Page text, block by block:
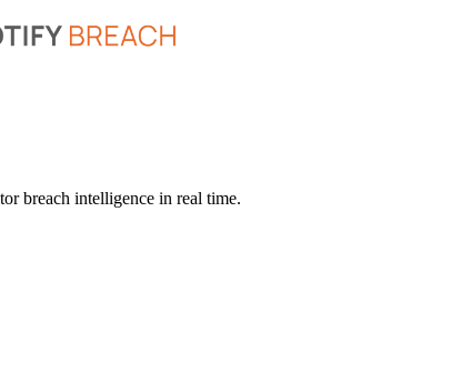
breach intelligence in real time.